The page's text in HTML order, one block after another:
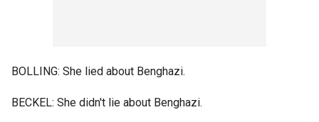
BOLLING: She lied about Benghazi.
BECKEL: She didn't lie about Benghazi.